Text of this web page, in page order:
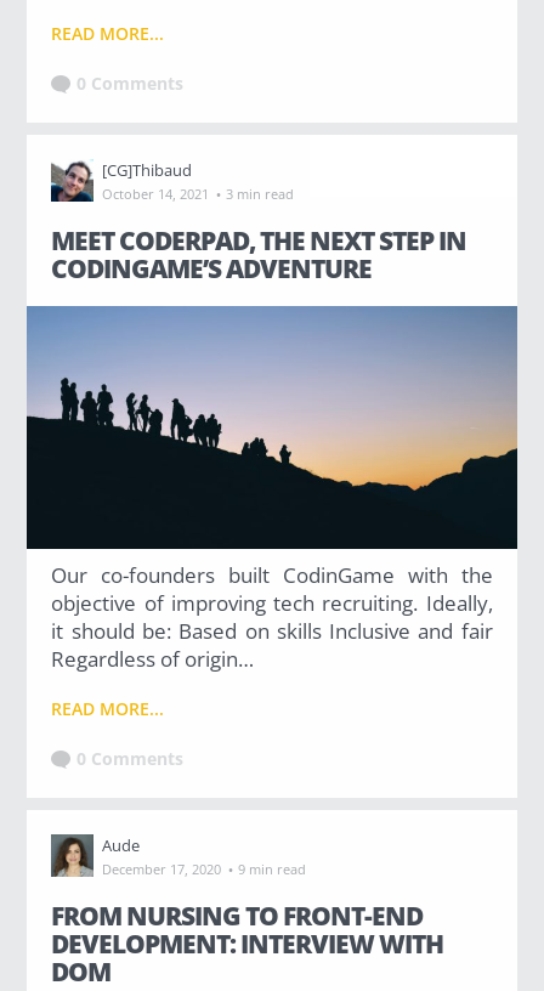
READ MORE...
0 Comments
[CG]Thibaud
October 14, 2021 · 3 min read
MEET CODERPAD, THE NEXT STEP IN
CODINGAME’S ADVENTURE
Our co-founders built CodinGame with the
objective of improving tech recruiting. Ideally,
it should be: Based on skills Inclusive and fair
Regardless of origin…
READ MORE...
0 Comments
Aude
December 17, 2020 · 9 min read
FROM NURSING TO FRONT-END
DEVELOPMENT: INTERVIEW WITH
DOM